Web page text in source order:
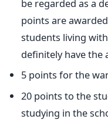
be regarded as a
points are
students living
definitely have the
5 points for the
20 points to the
studying in the